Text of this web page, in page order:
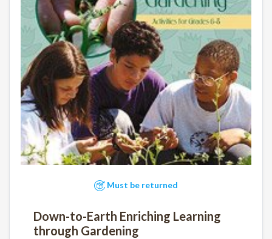
Must be returned
Down-to-Earth Enriching Learning
through Gardening